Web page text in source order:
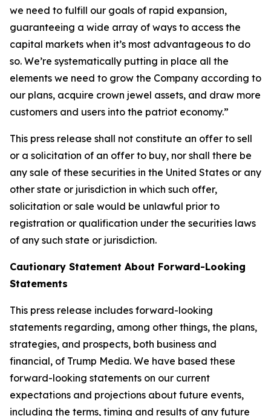
we need to fulfill our goals of rapid expansion,
guaranteeing a wide array of ways to access the
capital markets when it’s most advantageous to do
so. We’re systematically putting in place all the
elements we need to grow the Company according to
our plans, acquire crown jewel assets, and draw more
customers and users into the patriot economy.”
This press release shall not constitute an offer to sell
or a solicitation of an offer to buy, nor shall there be
any sale of these securities in the United States or any
other state or jurisdiction in which such offer,
solicitation or sale would be unlawful prior to
registration or qualification under the securities laws
of any such state or jurisdiction.
Cautionary Statement About Forward-Looking
Statements
This press release includes forward-looking
statements regarding, among other things, the plans,
strategies, and prospects, both business and
financial, of Trump Media. We have based these
forward-looking statements on our current
expectations and projections about future events,
including the terms, timing and results of any future